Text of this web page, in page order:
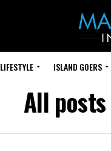
LIFESTYLE ISLAND GOERS
All